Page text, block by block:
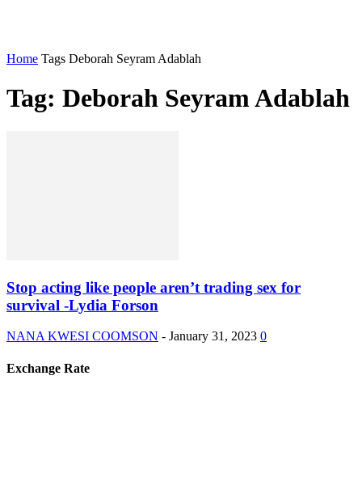
Home Tags Deborah Seyram Adablah
Tag: Deborah Seyram Adablah
Stop acting like people aren’t trading sex for
survival -Lydia Forson
NANA KWESI COOMSON - January 31, 2023 0
Exchange Rate